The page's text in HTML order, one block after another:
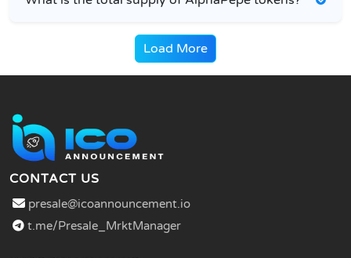
Load More
CONTACT US
presale@icoannouncement.io
t.me/Presale_MrktManager